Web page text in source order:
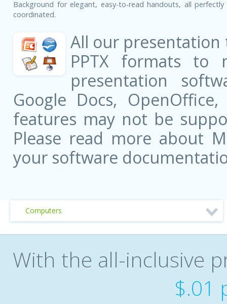
Background for elegant, easy-to-read handouts, all perfectly
coordinated.
All our presentation
PPTX formats to
presentation
Google Docs,
features may not be
Please read more about
your software
Computers
With the all-inclusive
$.01